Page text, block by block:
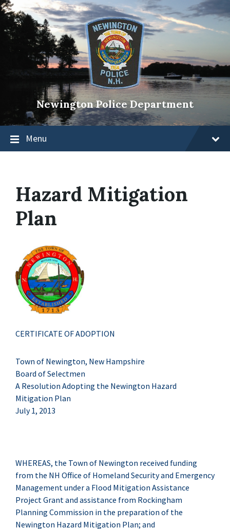
Newington Police Department
Menu
Hazard Mitigation
Plan
CERTIFICATE OF ADOPTION
Town of Newington, New Hampshire
Board of Selectmen
A Resolution Adopting the Newington Hazard
Mitigation Plan
July 1, 2013
WHEREAS, the Town of Newington received funding
from the NH Office of Homeland Security and Emergency
Management under a Flood Mitigation Assistance
Project Grant and assistance from Rockingham
Planning Commission in the preparation of the
Newington Hazard Mitigation Plan; and